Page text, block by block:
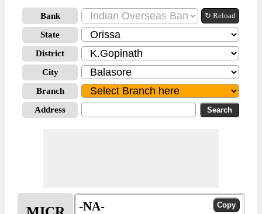
Bank ↻ Reload
State
District
City
Branch
Address
-NA-